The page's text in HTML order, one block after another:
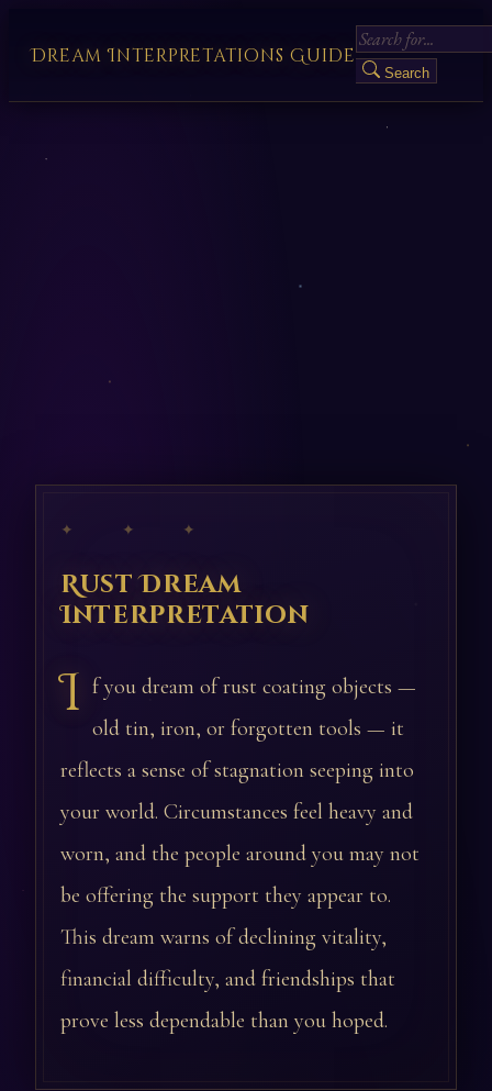
Dream Interpretations Guide
Search
✦ ✦ ✦
Rust Dream
Interpretation
I f you dream of rust coating objects —
old tin, iron, or forgotten tools — it
reflects a sense of stagnation seeping into
your world. Circumstances feel heavy and
worn, and the people around you may not
be offering the support they appear to.
This dream warns of declining vitality,
financial difficulty, and friendships that
prove less dependable than you hoped.